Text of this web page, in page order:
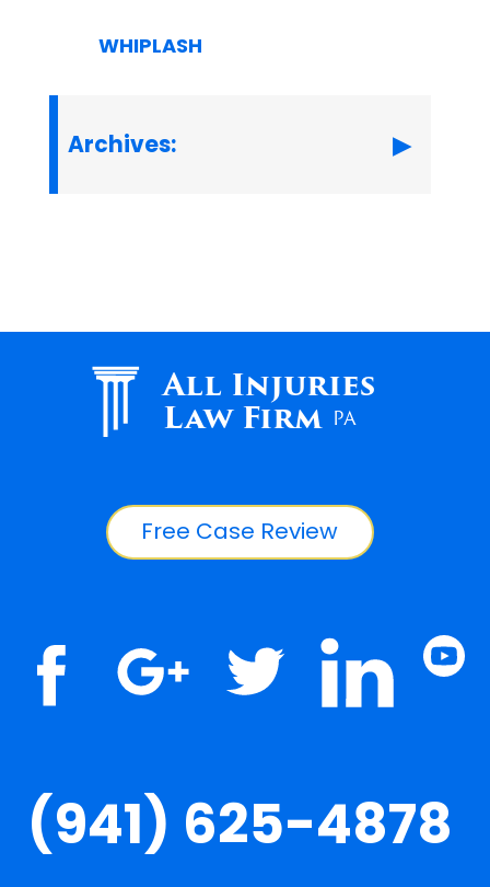
WHIPLASH
Archives:
All Injuries
Law Firm PA
Free Case Review
(941) 625-4878